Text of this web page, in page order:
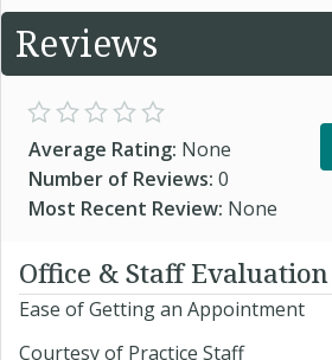
Reviews
Average Rating: None
Number of Reviews: 0
Most Recent Review: None
Office & Staff Evaluation
Ease of Getting an Appointment
Courtesy of Practice Staff